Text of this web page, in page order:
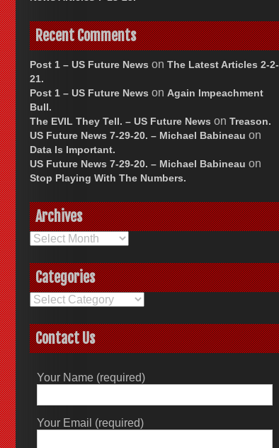
Recent Comments
Post 1 – US Future News on The Latest Articles 2-2-
21.
Post 1 – US Future News on Again Impeachment
Bull.
The EVIL They Tell. – US Future News on Treason.
US Future News 7-29-20. – Michael Babineau on
Data Is Important.
US Future News 7-29-20. – Michael Babineau on
Stop Playing With The Numbers.
Archives
Archives
Categories
Categories
Contact Us
Your Name (required)
Your Email (required)